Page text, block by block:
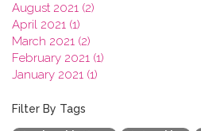
August 2021 (2)
April 2021 (1)
March 2021 (2)
February 2021 (1)
January 2021 (1)
2019
2018
Filter By Tags